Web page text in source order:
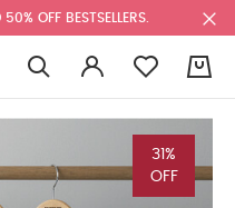
OFF BESTSELLERS.
31%
OFF